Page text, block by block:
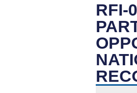
RFI-